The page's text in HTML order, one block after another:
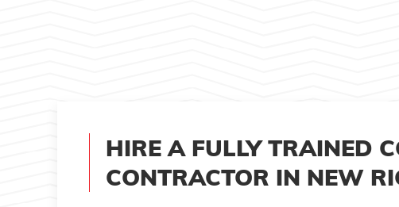
HIRE A FULLY TRAINED
CONTRACTOR IN NEW